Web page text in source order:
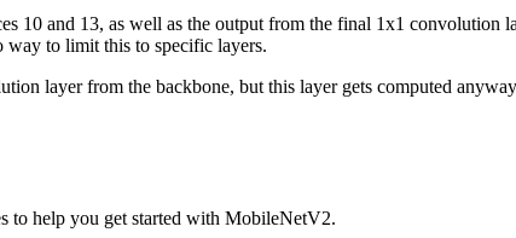
10 and 13, as well as the output from the final 1x1 convolution
way to limit this to specific layers.
layer from the backbone, but this layer gets computed
to help you get started with MobileNetV2.